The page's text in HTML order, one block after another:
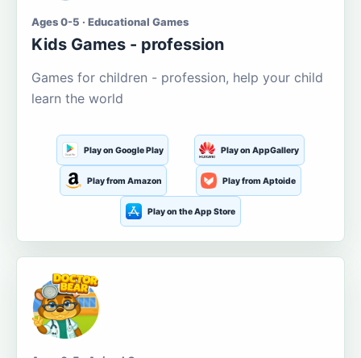
Ages 0-5 · Educational Games
Kids Games - profession
Games for children - profession, help your child
learn the world
Play on Google Play Play on AppGallery
Play from Amazon Play from Aptoide
Play on the App Store